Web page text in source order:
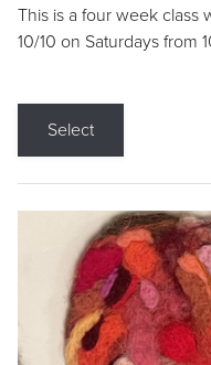
This is a four week class
10/10 on Saturdays from
Select